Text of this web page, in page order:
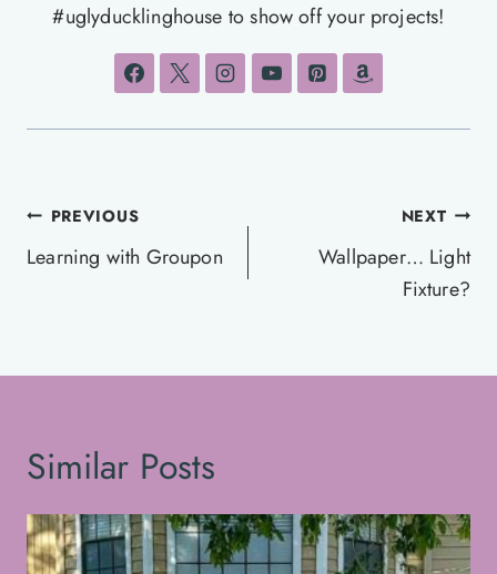
#uglyducklinghouse to show off your projects!
Post
navigation
PREVIOUS
Learning with Groupon
NEXT
Wallpaper… Light
Fixture?
Similar Posts